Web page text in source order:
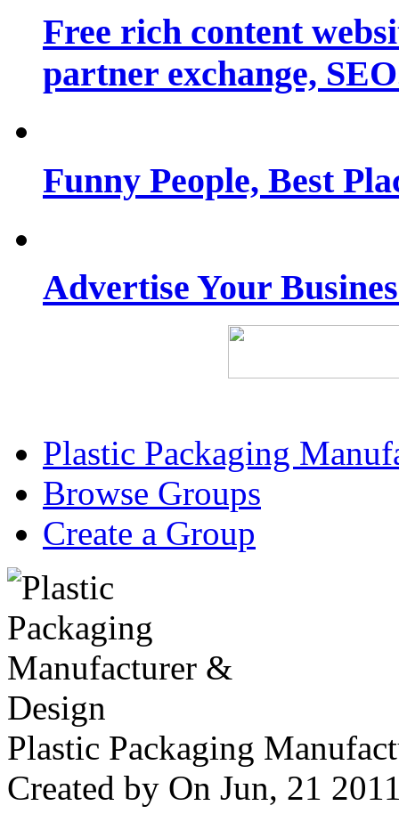
Free rich content
partner exchange,
Funny People, Best
Advertise Your
Plastic Packaging
Browse Groups
Create a Group
Plastic Packaging
Created by On Jun, 21